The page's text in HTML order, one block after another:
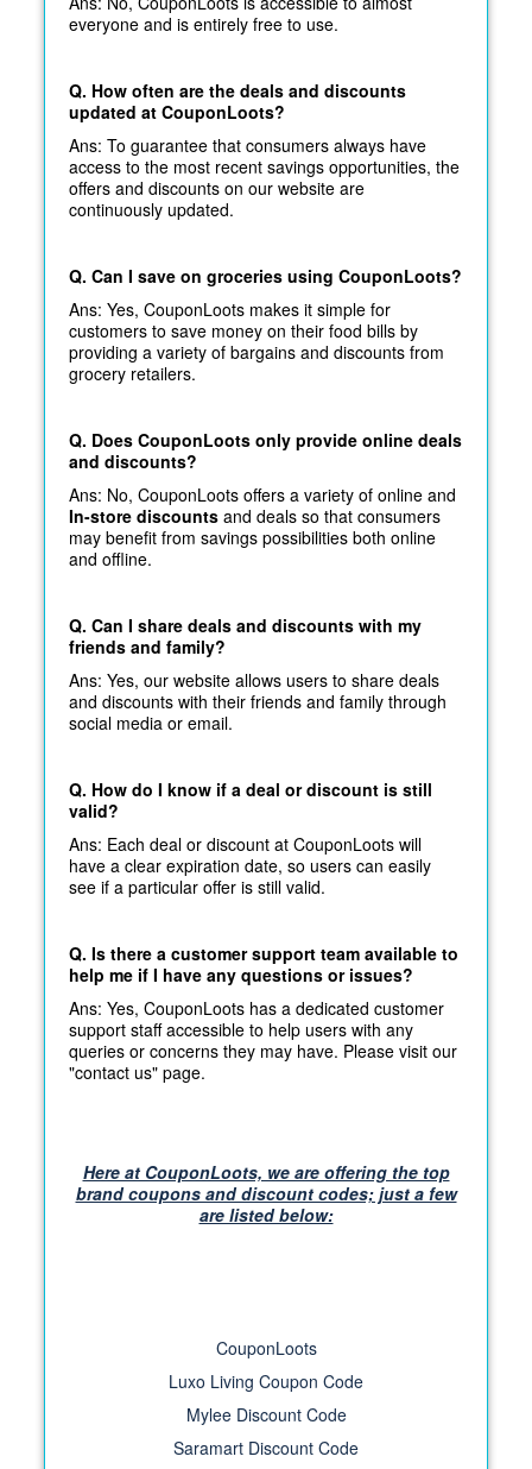
everyone and is entirely free to use.
Q. How often are the deals and discounts
updated at CouponLoots?
Ans: To guarantee that consumers always have
access to the most recent savings opportunities, the
offers and discounts on our website are
continuously updated.
Q. Can I save on groceries using CouponLoots?
Ans: Yes, CouponLoots makes it simple for
customers to save money on their food bills by
providing a variety of bargains and discounts from
grocery retailers.
Q. Does CouponLoots only provide online deals
and discounts?
Ans: No, CouponLoots offers a variety of online and
In-store discounts and deals so that consumers
may benefit from savings possibilities both online
and offline.
Q. Can I share deals and discounts with my
friends and family?
Ans: Yes, our website allows users to share deals
and discounts with their friends and family through
social media or email.
Q. How do I know if a deal or discount is still
valid?
Ans: Each deal or discount at CouponLoots will
have a clear expiration date, so users can easily
see if a particular offer is still valid.
Q. Is there a customer support team available to
help me if I have any questions or issues?
Ans: Yes, CouponLoots has a dedicated customer
support staff accessible to help users with any
queries or concerns they may have. Please visit our
"contact us" page.
Here at CouponLoots, we are offering the top
brand coupons and discount codes; just a few
are listed below:
CouponLoots
Luxo Living Coupon Code
Mylee Discount Code
Saramart Discount Code